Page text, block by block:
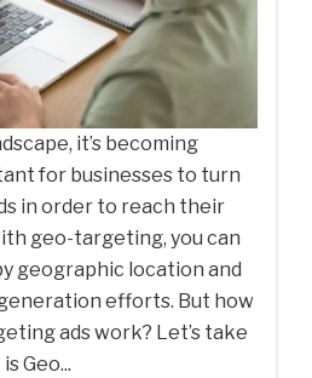
it’s becoming
for businesses to turn
in order to reach their
geo-targeting, you can
geographic location and
efforts. But how
ads work? Let’s take
Geo...